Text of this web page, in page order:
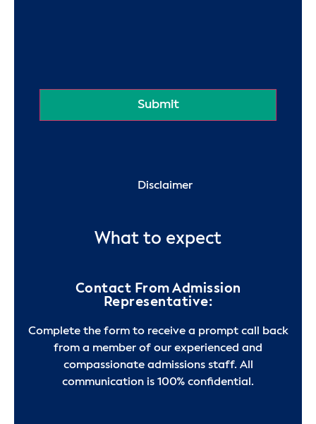
Disclaimer
What to expect
Contact From Admission
Representative:
Complete the form to receive a prompt call back
from a member of our experienced and
compassionate admissions staff. All
communication is 100% confidential.